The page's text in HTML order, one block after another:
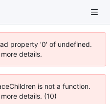
property '0' of undefined.
details.
is not a function.
details. (10)